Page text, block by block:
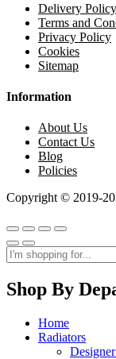
Delivery Policy
Terms and
Privacy Policy
Cookies
Sitemap
Information
About Us
Contact Us
Blog
Policies
Copyright © 2019-
Shop By
Home
Radiators